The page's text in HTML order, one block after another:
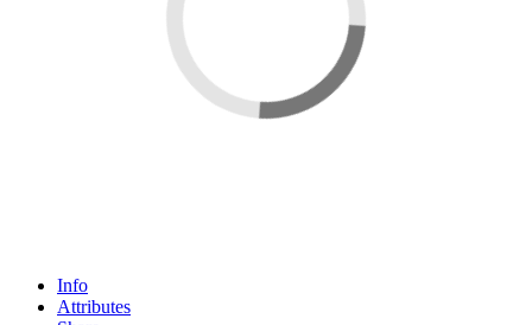
Info
Attributes